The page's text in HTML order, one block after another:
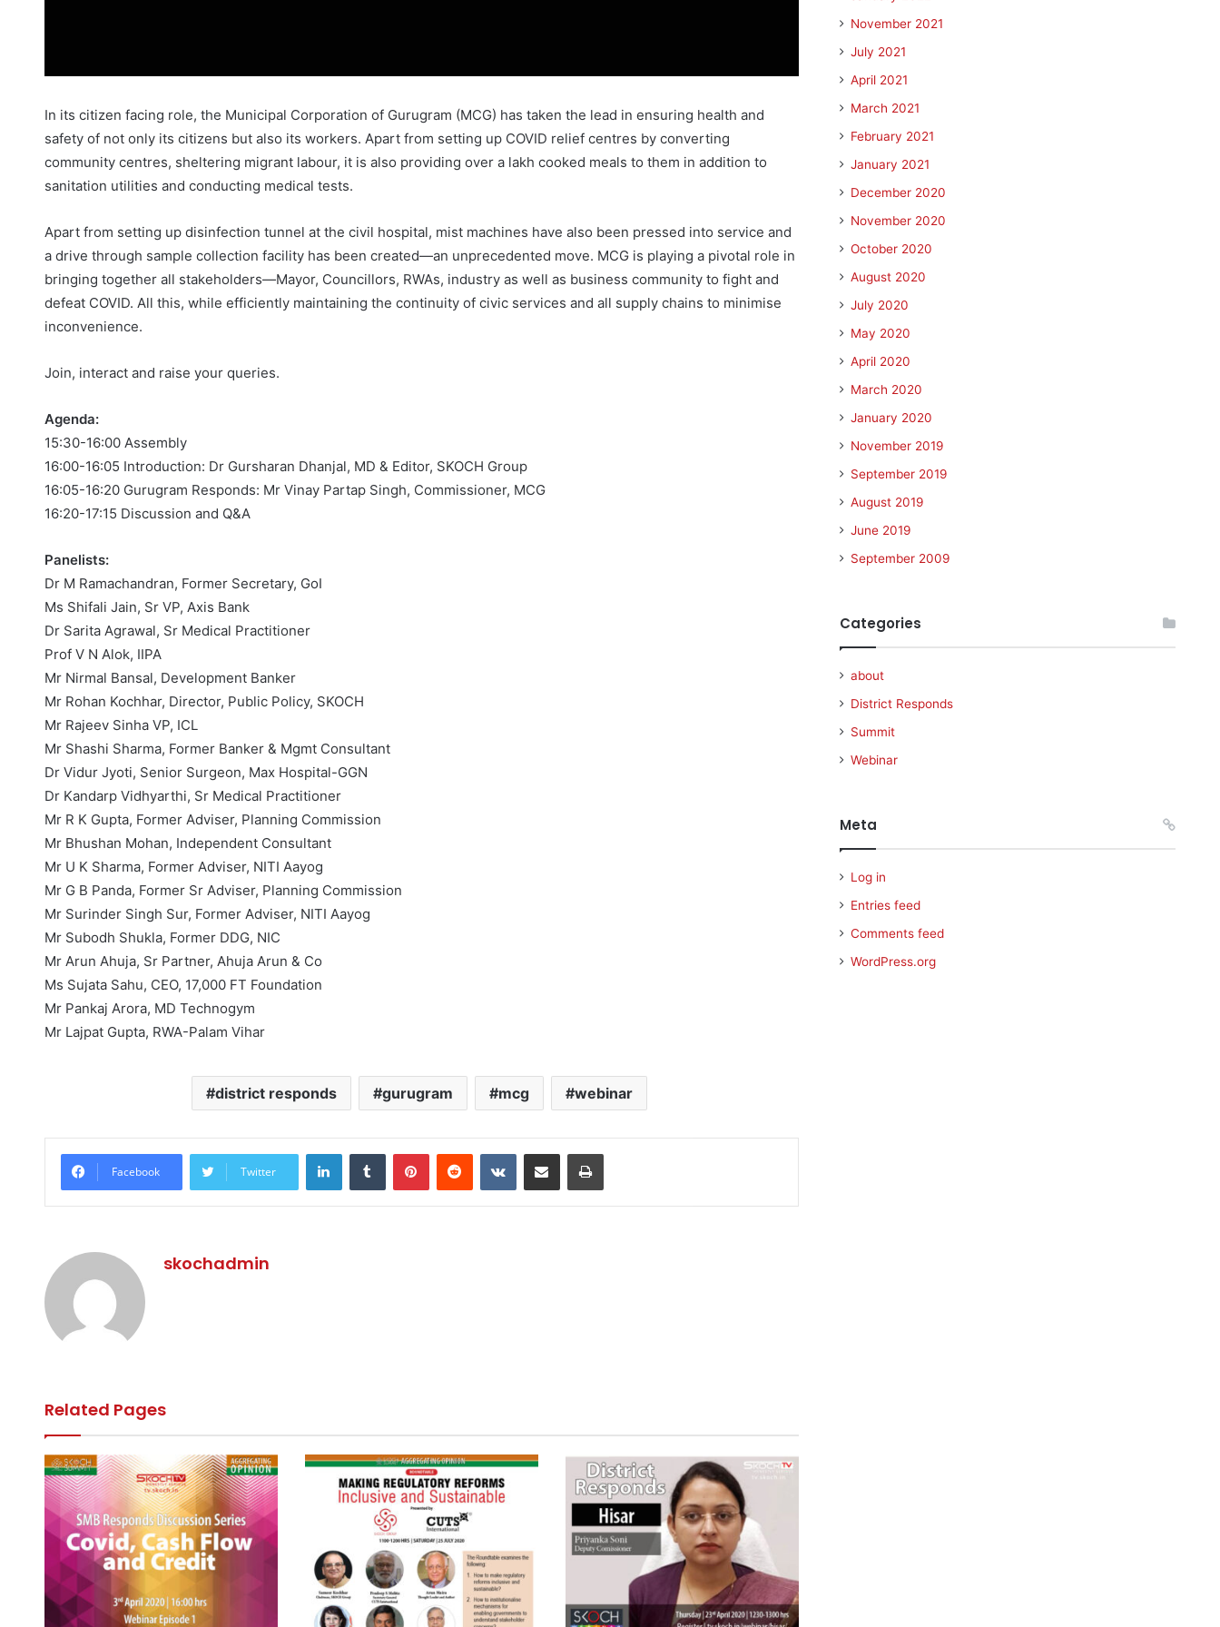
In its citizen facing role, the Municipal Corporation of Gurugram (MCG) has taken the lead in ensuring health and
safety of not only its citizens but also its workers. Apart from setting up COVID relief centres by converting
community centres, sheltering migrant labour, it is also providing over a lakh cooked meals to them in addition to
sanitation utilities and conducting medical tests.
Apart from setting up disinfection tunnel at the civil hospital, mist machines have also been pressed into service and
a drive through sample collection facility has been created—an unprecedented move. MCG is playing a pivotal role in
bringing together all stakeholders—Mayor, Councillors, RWAs, industry as well as business community to fight and
defeat COVID. All this, while efficiently maintaining the continuity of civic services and all supply chains to minimise
inconvenience.
Join, interact and raise your queries.
Agenda:
15:30-16:00 Assembly
16:00-16:05 Introduction: Dr Gursharan Dhanjal, MD & Editor, SKOCH Group
16:05-16:20 Gurugram Responds: Mr Vinay Partap Singh, Commissioner, MCG
16:20-17:15 Discussion and Q&A
Panelists:
Dr M Ramachandran, Former Secretary, GoI
Ms Shifali Jain, Sr VP, Axis Bank
Dr Sarita Agrawal, Sr Medical Practitioner
Prof V N Alok, IIPA
Mr Nirmal Bansal, Development Banker
Mr Rohan Kochhar, Director, Public Policy, SKOCH
Mr Rajeev Sinha VP, ICL
Mr Shashi Sharma, Former Banker & Mgmt Consultant
Dr Vidur Jyoti, Senior Surgeon, Max Hospital-GGN
Dr Kandarp Vidhyarthi, Sr Medical Practitioner
Mr R K Gupta, Former Adviser, Planning Commission
Mr Bhushan Mohan, Independent Consultant
Mr U K Sharma, Former Adviser, NITI Aayog
Mr G B Panda, Former Sr Adviser, Planning Commission
Mr Surinder Singh Sur, Former Adviser, NITI Aayog
Mr Subodh Shukla, Former DDG, NIC
Mr Arun Ahuja, Sr Partner, Ahuja Arun & Co
Ms Sujata Sahu, CEO, 17,000 FT Foundation
Mr Pankaj Arora, MD Technogym
Mr Lajpat Gupta, RWA-Palam Vihar
district responds gurugram mcg webinar
Facebook Twitter
LinkedInTumblr PinterestReddit VKontakteShare via Email Print
skochadmin
Related Pages
November 2021
July 2021
April 2021
March 2021
February 2021
January 2021
December 2020
November 2020
October 2020
August 2020
July 2020
May 2020
April 2020
March 2020
January 2020
November 2019
September 2019
August 2019
June 2019
September 2009
Categories
about
District Responds
Summit
Webinar
Meta
Log in
Entries feed
Comments feed
WordPress.org